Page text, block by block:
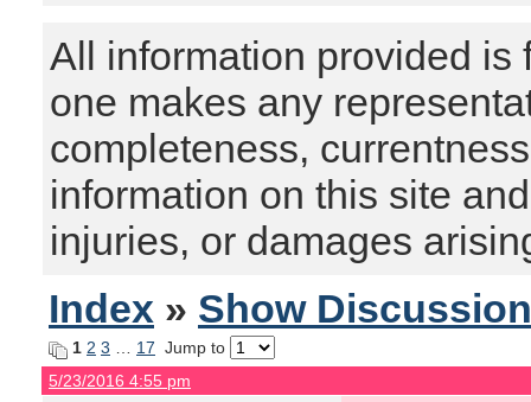
All information provided is
one makes any
completeness,
information on this site
injuries, or damages
Index » Show
1 2 3 17 Jump to
5/23/2016 4:55 pm